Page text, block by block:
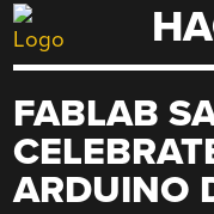
Skip
to
FABLAB
ARDUINO